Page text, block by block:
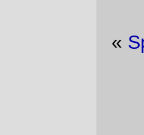
crunchy strawbale
I've been making